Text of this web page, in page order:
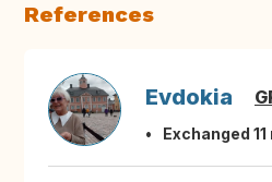
References
Evdokia
Exchanged